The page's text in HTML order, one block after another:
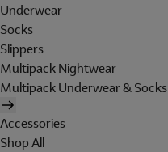
Underwear
Socks
Slippers
Multipack Nightwear
Multipack Underwear & Socks
Accessories
Shop All